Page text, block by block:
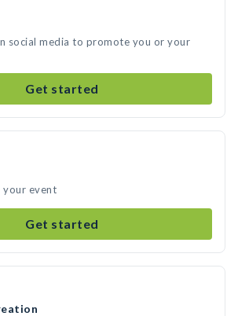
social media to promote you or your
Get started
your event
Get started